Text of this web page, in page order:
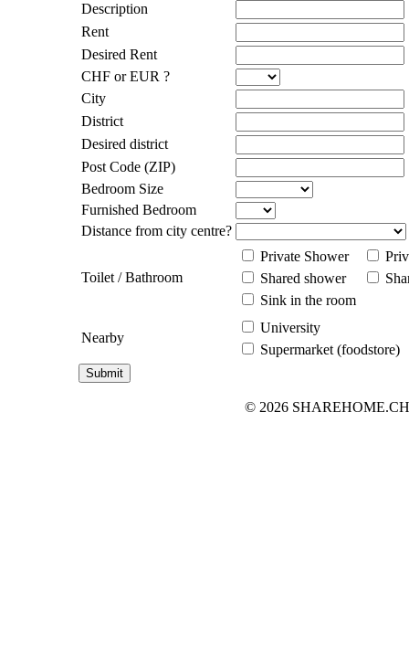
Description
Rent
Desired Rent
CHF or EUR ?
City
District
Desired district
Post Code (ZIP)
Bedroom Size
Furnished Bedroom
Distance from city centre?
Toilet / Bathroom
Private Shower
Shared shower
Sink in the room
Nearby
University
Supermarket (foodstore)
© 2026